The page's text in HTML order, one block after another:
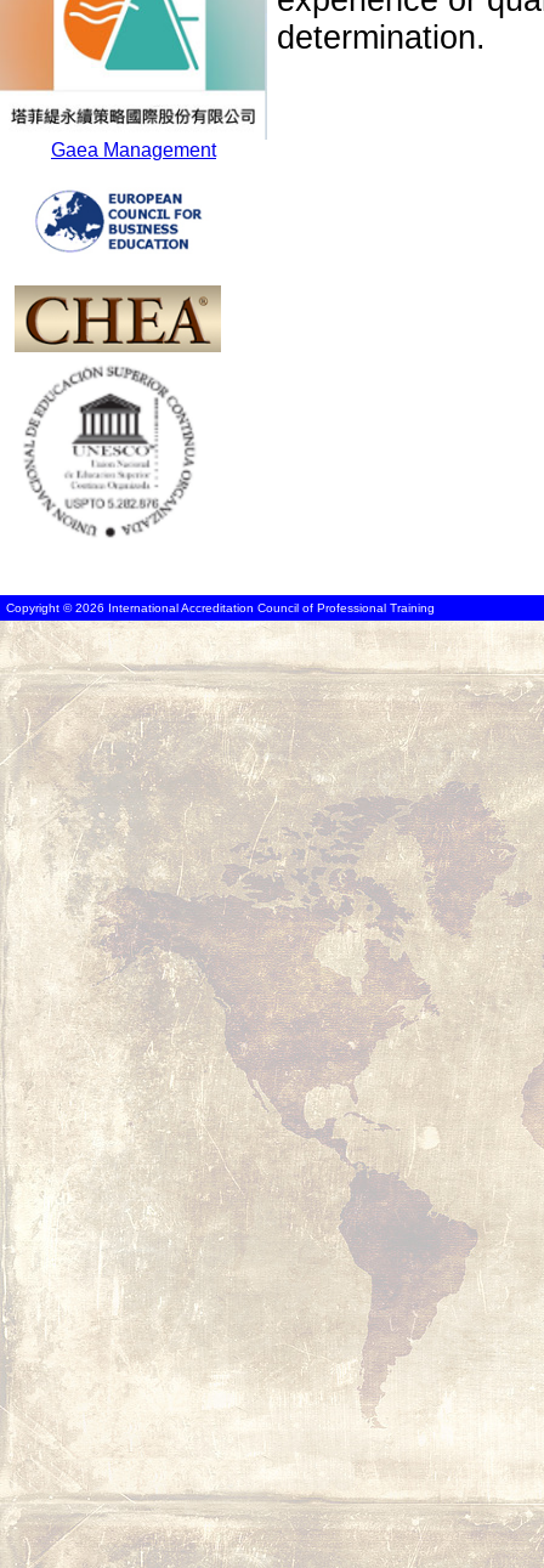
Gaea Management
determination.
Copyright © 2026 International Accreditation Council of Professional Training